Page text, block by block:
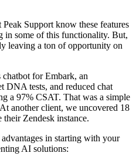
Support know these features
in some of this functionality. But,
leaving a ton of opportunity on
chatbot for Embark, an
DNA tests, and reduced chat
a 97% CSAT. That was a simple
another client, we uncovered 18
Zendesk instance.
in starting with your
AI solutions: